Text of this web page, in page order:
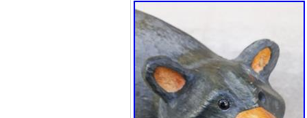
Fishing Big Sky
New “Time
Fleming
Carvers.
America”